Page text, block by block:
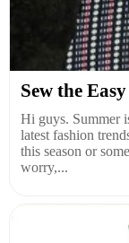
Sew the
Hi guys. Summer
latest fashion
this season or
worry,...